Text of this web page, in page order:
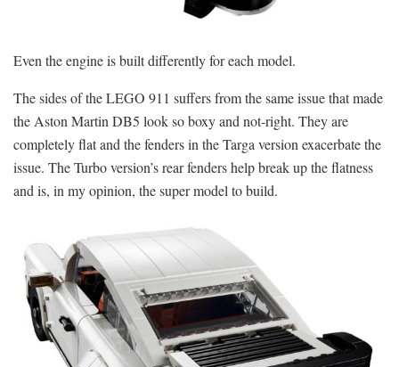
Even the engine is built differently for each model.
The sides of the LEGO 911 suffers from the same issue that made
the Aston Martin DB5 look so boxy and not-right. They are
completely flat and the fenders in the Targa version exacerbate the
issue. The Turbo version’s rear fenders help break up the flatness
and is, in my opinion, the super model to build.